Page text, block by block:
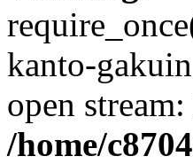
kanto-
open
/home/